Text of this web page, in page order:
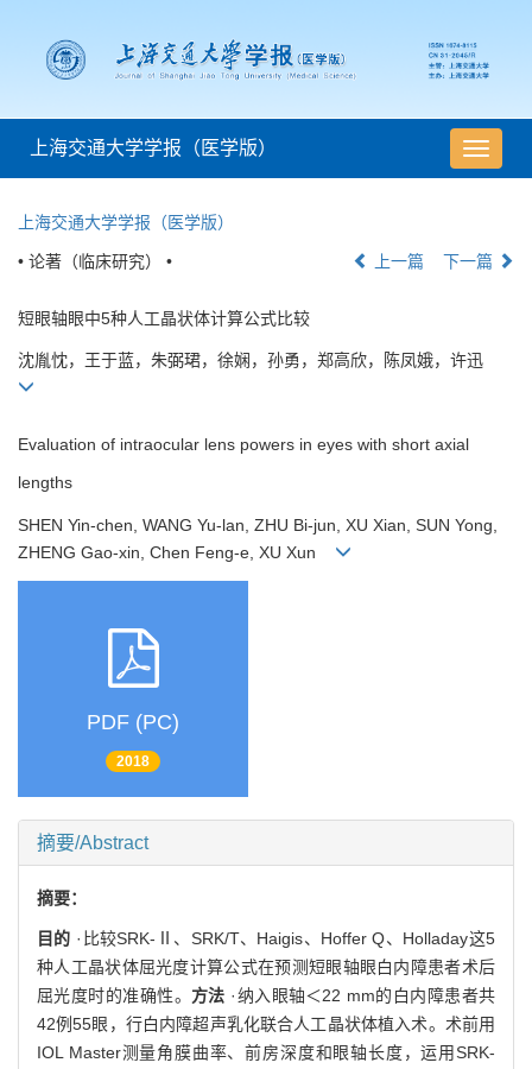
导
航
上海交通大学学报（医学版）
上海交通大学学报（医学版）
• 论著（临床研究） • 上一篇 下一篇
短眼轴眼中5种人工晶状体计算公式比较
沈胤忱，王于蓝，朱弼珺，徐娴，孙勇，郑高欣，陈凤娥，许迅
Evaluation of intraocular lens powers in eyes with short axial
lengths
SHEN Yin-chen, WANG Yu-lan, ZHU Bi-jun, XU Xian, SUN Yong,
ZHENG Gao-xin, Chen Feng-e, XU Xun
PDF (PC)
2018
摘要/Abstract
摘要：
目的 ·比较SRK-Ⅱ、SRK/T、Haigis、Hoffer Q、Holladay这5
种人工晶状体屈光度计算公式在预测短眼轴眼白内障患者术后
屈光度时的准确性。 方法 ·纳入眼轴＜22 mm的白内障患者共
42例55眼，行白内障超声乳化联合人工晶状体植入术。术前用
IOL Master测量角膜曲率、前房深度和眼轴长度，运用SRK-